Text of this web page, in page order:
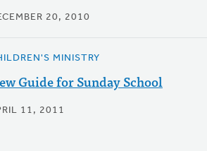
20, 2010
MINISTRY
Guide for Sunday School
11, 2011